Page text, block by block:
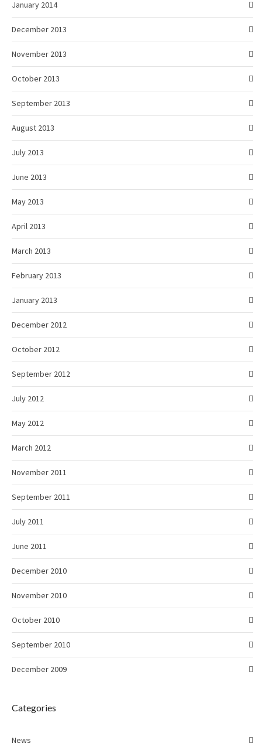
January 2014
December 2013
November 2013
October 2013
September 2013
August 2013
July 2013
June 2013
May 2013
April 2013
March 2013
February 2013
January 2013
December 2012
October 2012
September 2012
July 2012
May 2012
March 2012
November 2011
September 2011
July 2011
June 2011
December 2010
November 2010
October 2010
September 2010
December 2009
Categories
News